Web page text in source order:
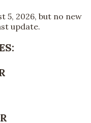
5, 2026, but no new
update.